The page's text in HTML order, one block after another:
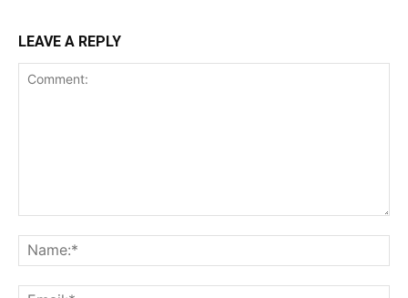
LEAVE A REPLY